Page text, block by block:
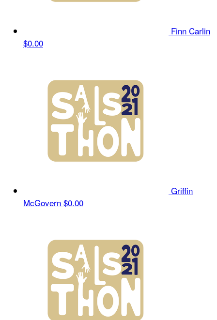
Finn Carlin
$0.00
Griffin
McGovern $0.00